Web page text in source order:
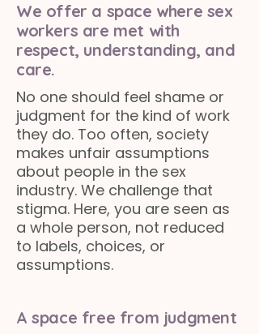
We offer a space where sex
workers are met with
respect, understanding, and
care.
No one should feel shame or
judgment for the kind of work
they do. Too often, society
makes unfair assumptions
about people in the sex
industry. We challenge that
stigma. Here, you are seen as
a whole person, not reduced
to labels, choices, or
assumptions.
A space free from judgment